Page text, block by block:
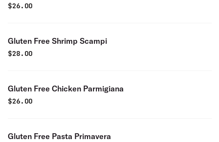
$26.00
Gluten Free Shrimp Scampi
$28.00
Gluten Free Chicken Parmigiana
$26.00
Gluten Free Pasta Primavera